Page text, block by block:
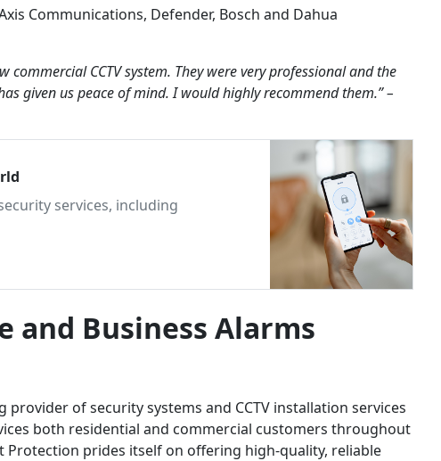
Communications, Defender, Bosch and Dahua
CCTV system. They were very professional and the
given us peace of mind. I would highly recommend them.” –
services, including
and Business Alarms
of security systems and CCTV installation services
both residential and commercial customers throughout
Protection prides itself on offering high-quality, reliable